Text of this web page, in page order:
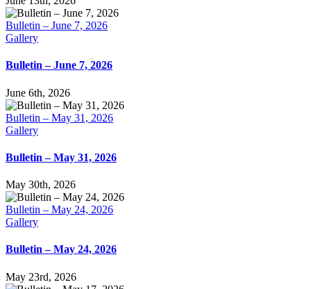
Bulletin – June 7, 2026
Gallery
Bulletin – June 7, 2026
June 6th, 2026
Bulletin – May 31, 2026
Gallery
Bulletin – May 31, 2026
May 30th, 2026
Bulletin – May 24, 2026
Gallery
Bulletin – May 24, 2026
May 23rd, 2026